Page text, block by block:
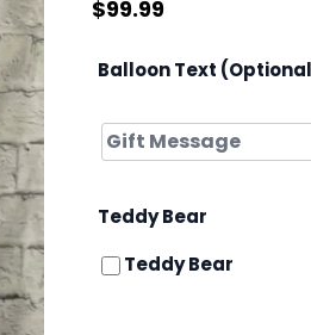
$99.99
Balloon Text
Teddy Bear
Teddy Bear